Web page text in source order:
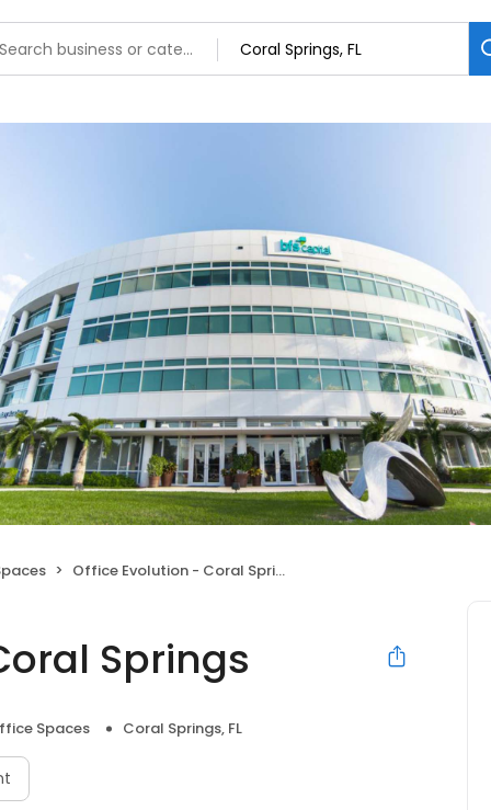
Office Evolution - Coral Springs
Springs
Spaces Coral Springs, FL